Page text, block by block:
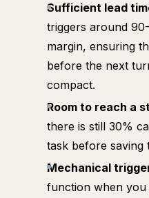
Sufficient lead
triggers around
margin, ensuring
before the next
compact.
Room to reach a
there is still 30%
task before saving
Mechanical
function when